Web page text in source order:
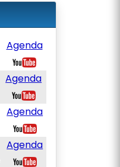
Agenda
Agenda
Agenda
Agenda